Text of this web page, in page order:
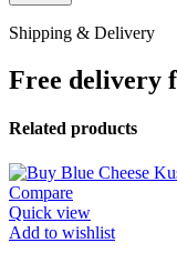
Shipping & Delivery
Free delivery
Related products
Compare
Quick view
Add to wishlist